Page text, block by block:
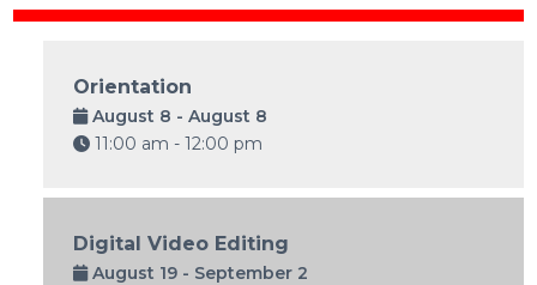
Orientation
August 8 - August 8
11:00 am - 12:00 pm
Digital Video Editing
August 19 - September 2